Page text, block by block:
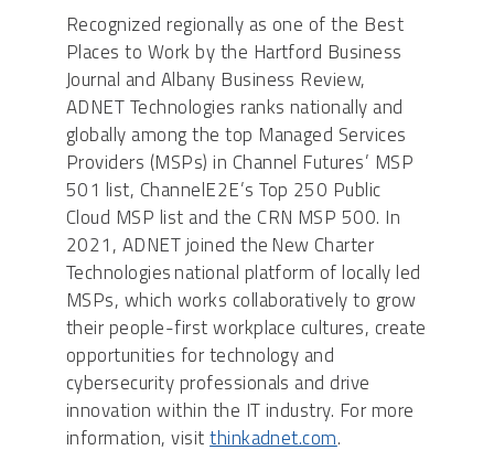
Recognized regionally as one of the Best
Places to Work by the Hartford Business
Journal and Albany Business Review,
ADNET Technologies ranks nationally and
globally among the top Managed Services
Providers (MSPs) in Channel Futures’ MSP
501 list, ChannelE2E’s Top 250 Public
Cloud MSP list and the CRN MSP 500. In
2021, ADNET joined the New Charter
Technologies national platform of locally led
MSPs, which works collaboratively to grow
their people-first workplace cultures, create
opportunities for technology and
cybersecurity professionals and drive
innovation within the IT industry. For more
information, visitthinkadnet.com.